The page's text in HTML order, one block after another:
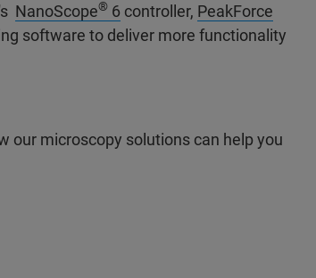
NanoScope® 6 controller, PeakForce
software to deliver more functionality
our microscopy solutions can help you